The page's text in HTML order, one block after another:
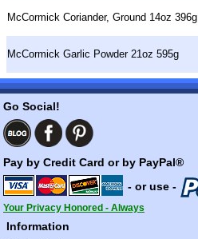
McCormick Coriander, Ground 14oz 396g
McCormick Garlic Powder 21oz 595g
Go Social!
Pay by Credit Card or by PayPal®
- or use -
Your Privacy Honored - Always
Information